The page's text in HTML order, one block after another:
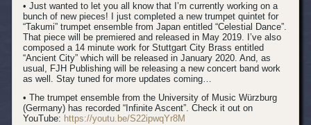
• Just wanted to let you all know that I’m currently working on a
bunch of new pieces! I just completed a new trumpet quintet for
“Takumi” trumpet ensemble from Japan entitled “Celestial Dance”.
That piece will be premiered and released in May 2019. I’ve also
composed a 14 minute work for Stuttgart City Brass entitled
“Ancient City” which will be released in January 2020. And, as
usual, FJH Publishing will be releasing a new concert band work
as well. Stay tuned for more updates coming…
• The trumpet ensemble from the University of Music Würzburg
(Germany) has recorded “Infinite Ascent”. Check it out on
YouTube: https://youtu.be/S22ipwqYr8M